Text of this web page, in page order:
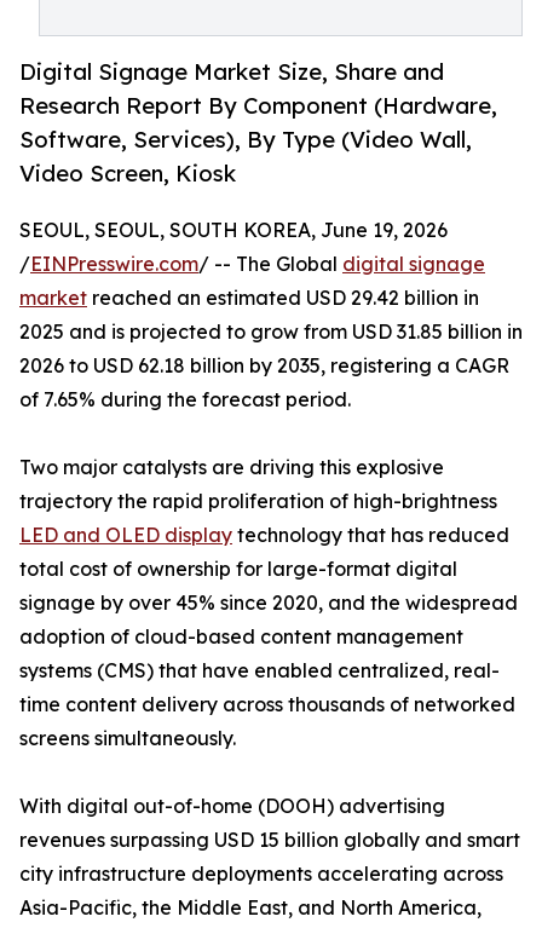
Digital Signage Market Size, Share and
Research Report By Component (Hardware,
Software, Services), By Type (Video Wall,
Video Screen, Kiosk
SEOUL, SEOUL, SOUTH KOREA, June 19, 2026
/EINPresswire.com/ -- The Global digital signage
market reached an estimated USD 29.42 billion in
2025 and is projected to grow from USD 31.85 billion in
2026 to USD 62.18 billion by 2035, registering a CAGR
of 7.65% during the forecast period.
Two major catalysts are driving this explosive
trajectory the rapid proliferation of high-brightness
LED and OLED display technology that has reduced
total cost of ownership for large-format digital
signage by over 45% since 2020, and the widespread
adoption of cloud-based content management
systems (CMS) that have enabled centralized, real-
time content delivery across thousands of networked
screens simultaneously.
With digital out-of-home (DOOH) advertising
revenues surpassing USD 15 billion globally and smart
city infrastructure deployments accelerating across
Asia-Pacific, the Middle East, and North America,